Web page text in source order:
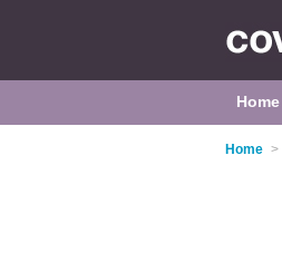
Home
Home >